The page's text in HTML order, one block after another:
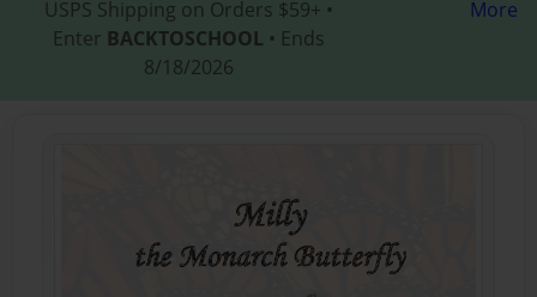
USPS Shipping on Orders $59+ •
Enter BACKTOSCHOOL • Ends
8/18/2026
More